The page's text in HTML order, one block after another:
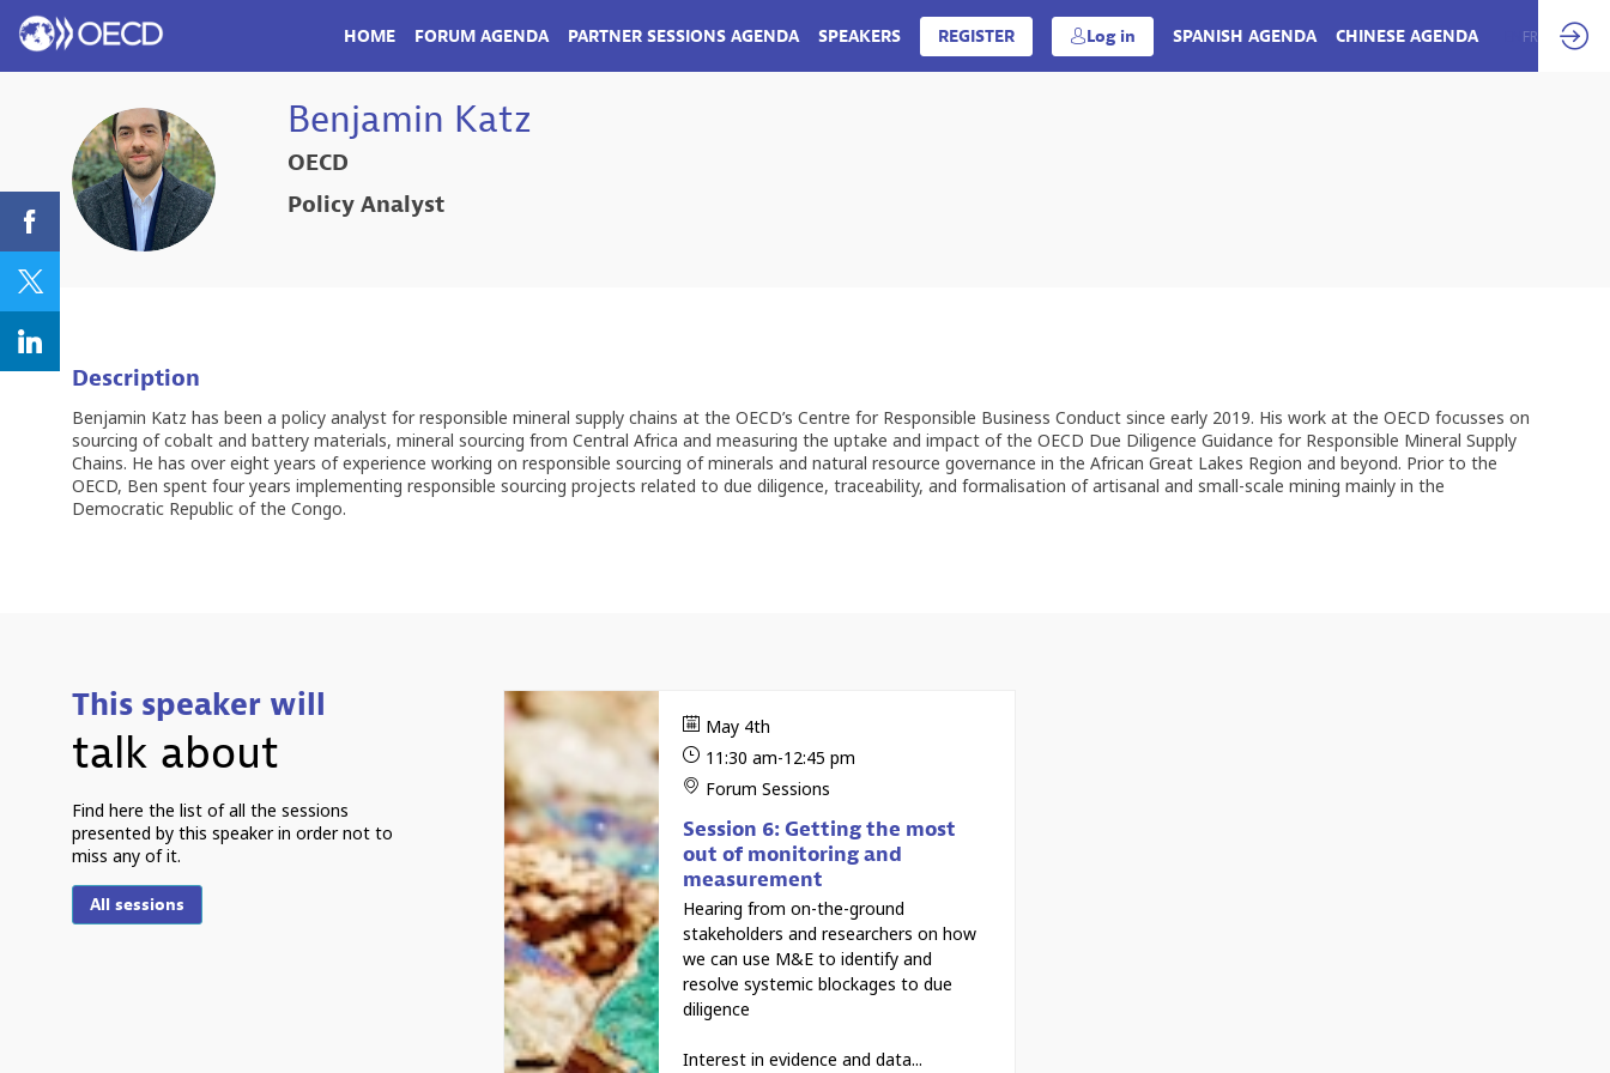
HOME FORUM AGENDA PARTNER SESSIONS AGENDA SPEAKERS REGISTER Log in SPANISH AGENDA CHINESE AGENDA FR
BK
Benjamin Katz
OECD
Policy Analyst
Description
Benjamin Katz has been a policy analyst for responsible mineral supply chains at the OECD’s Centre for Responsible Business Conduct since early 2019. His work at the OECD focusses on
sourcing of cobalt and battery materials, mineral sourcing from Central Africa and measuring the uptake and impact of the OECD Due Diligence Guidance for Responsible Mineral Supply
Chains. He has over eight years of experience working on responsible sourcing of minerals and natural resource governance in the African Great Lakes Region and beyond. Prior to the
OECD, Ben spent four years implementing responsible sourcing projects related to due diligence, traceability, and formalisation of artisanal and small-scale mining mainly in the
Democratic Republic of the Congo.
This speaker will
talk about
Find here the list of all the sessions
presented by this speaker in order not to
miss any of it.
All sessions
May 4th
11:30 am-12:45 pm
Forum Sessions
Session 6: Getting the most
out of monitoring and
measurement
Hearing from on-the-ground
stakeholders and researchers on how
we can use M&E to identify and
resolve systemic blockages to due
diligence
Interest in evidence and data...